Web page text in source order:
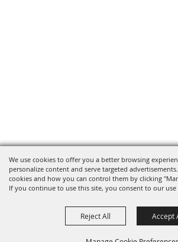
We use cookies to offer you a better browsing
personalize content and serve targeted
cookies and how you can control them by clicking
If you continue to use this site, you consent to our use
Reject All Accept